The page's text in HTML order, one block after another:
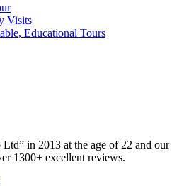
Visits
Educational Tours
in 2013 at the age of 22 and our
1300+ excellent reviews.